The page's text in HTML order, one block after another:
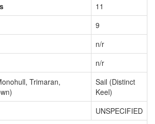
11
9
n/r
n/r
Trimaran,
Sail (Distinct
Keel)
UNSPECIFIED